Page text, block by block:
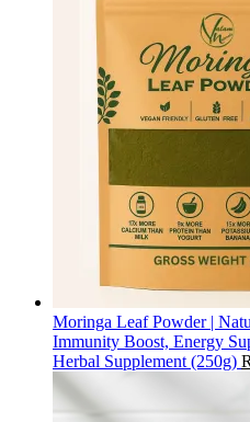
Moringa Leaf Powder |
Immunity Boost, Energy
Herbal Supplement (250g)